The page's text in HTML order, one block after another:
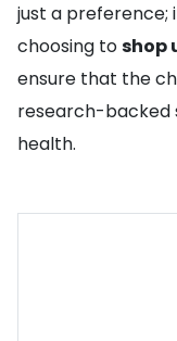
just a preference;
choosing toshop
ensure that the
research-backed
health.